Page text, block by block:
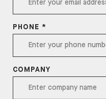
PHONE *
COMPANY